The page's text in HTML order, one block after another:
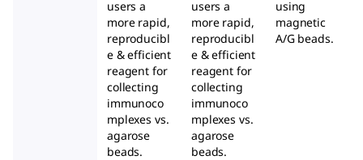
users a
more rapid,
reproducibl
e & efficient
reagent for
collecting
immunoco
mplexes vs.
agarose
beads.
users a
more rapid,
reproducibl
e & efficient
reagent for
collecting
immunoco
mplexes vs.
agarose
beads.
using
magnetic
A/G beads.